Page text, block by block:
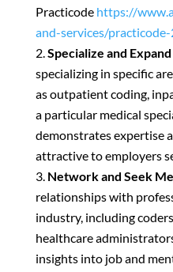
Practicode https://
and-services/
Specialize and
specializing in specific
as outpatient coding,
a particular medical
demonstrates expertise
attractive to employers
Network and Seek
relationships with
industry, including
healthcare
insights into job and